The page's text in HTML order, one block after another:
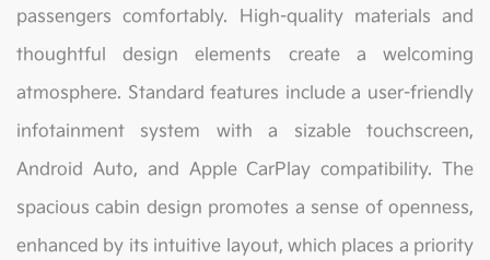
passengers comfortably. High-quality materials and
thoughtful design elements create a welcoming
atmosphere. Standard features include a user-friendly
infotainment system with a sizable touchscreen,
Android Auto, and Apple CarPlay compatibility. The
spacious cabin design promotes a sense of openness,
enhanced by its intuitive layout, which places a priority